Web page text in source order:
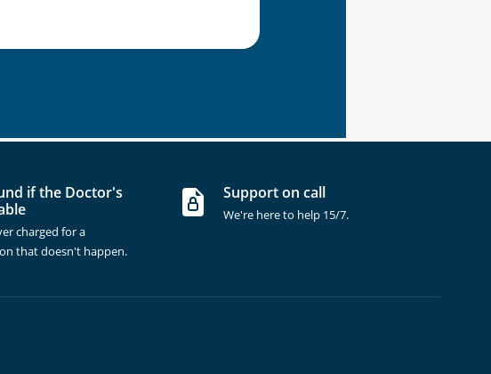
if the Doctor's
charged for a
that doesn't happen.
Support on call
We're here to help 15/7.